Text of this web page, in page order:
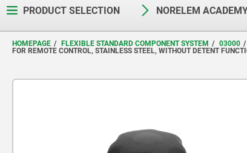
PRODUCT SELECTION NORELEM
HOMEPAGE FLEXIBLE STANDARD COMPONENT SYSTEM 03000
FOR REMOTE CONTROL, STAINLESS STEEL, WITHOUT DETENT